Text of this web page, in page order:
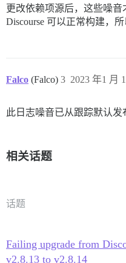
更改依赖项源后，这些噪音
Discourse 可以正常构建，
Falco (Falco) 2023 年1 月
3
此日志噪音已从跟踪默认发
相关话题
话题
Failing upgrade from
v2.8.13 to v2.8.14